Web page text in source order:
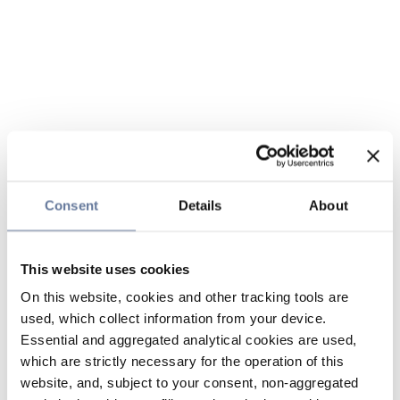
Consent Details About
This website uses cookies
On this website, cookies and other tracking tools are
used, which collect information from your device.
Essential and aggregated analytical cookies are used,
which are strictly necessary for the operation of this
website, and, subject to your consent, non-aggregated